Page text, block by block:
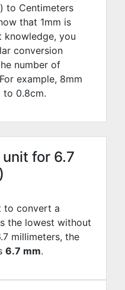
to Centimeters
that 1mm is
knowledge, you
conversion
number of
example, 8mm
to 0.8cm.
for 6.7
to convert a
the lowest without
millimeters, the
6.7 mm.